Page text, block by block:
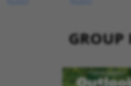
GROUP